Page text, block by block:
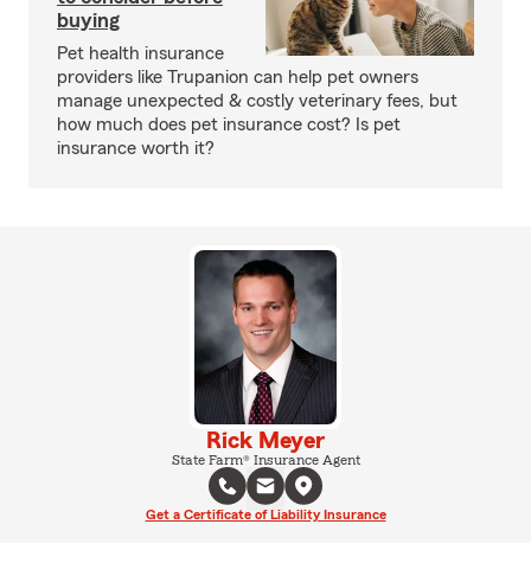
buying
Pet health insurance
providers like Trupanion can help pet owners
manage unexpected & costly veterinary fees, but
how much does pet insurance cost? Is pet
insurance worth it?
Rick Meyer
State Farm® Insurance Agent
Get a Certificate of Liability Insurance